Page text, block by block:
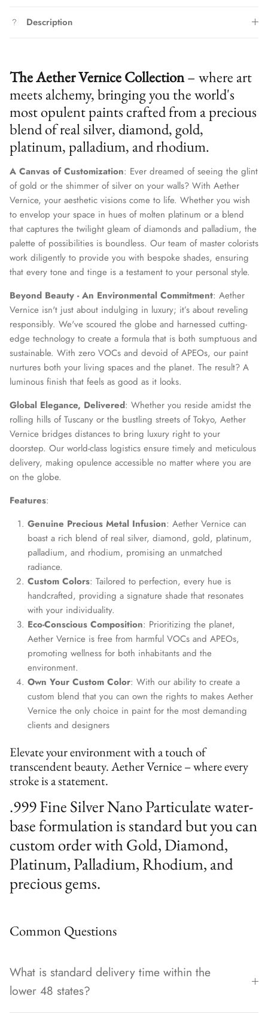
Description
The Aether Vernice Collection– where art
meets alchemy, bringing you the world's
most opulent paints crafted from a precious
blend of real silver, diamond, gold,
platinum, palladium, and rhodium.
A Canvas of Customization: Ever dreamed of seeing the glint
of gold or the shimmer of silver on your walls? With Aether
Vernice, your aesthetic visions come to life. Whether you wish
to envelop your space in hues of molten platinum or a blend
that captures the twilight gleam of diamonds and palladium, the
palette of possibilities is boundless. Our team of master colorists
work diligently to provide you with bespoke shades, ensuring
that every tone and tinge is a testament to your personal style.
Beyond Beauty - An Environmental Commitment: Aether
Vernice isn't just about indulging in luxury; it’s about reveling
responsibly. We've scoured the globe and harnessed cutting-
edge technology to create a formula that is both sumptuous and
sustainable. With zero VOCs and devoid of APEOs, our paint
nurtures both your living spaces and the planet. The result? A
luminous finish that feels as good as it looks.
Global Elegance, Delivered: Whether you reside amidst the
rolling hills of Tuscany or the bustling streets of Tokyo, Aether
Vernice bridges distances to bring luxury right to your
doorstep. Our world-class logistics ensure timely and meticulous
delivery, making opulence accessible no matter where you are
on the globe.
Features:
Genuine Precious Metal Infusion: Aether Vernice can
boast a rich blend of real silver, diamond, gold, platinum,
palladium, and rhodium, promising an unmatched
radiance.
Custom Colors: Tailored to perfection, every hue is
handcrafted, providing a signature shade that resonates
with your individuality.
Eco-Conscious Composition: Prioritizing the planet,
Aether Vernice is free from harmful VOCs and APEOs,
promoting wellness for both inhabitants and the
environment.
Own Your Custom Color: With our ability to create a
custom blend that you can own the rights to makes Aether
Vernice the only choice in paint for the most demanding
clients and designers
Elevate your environment with a touch of
transcendent beauty. Aether Vernice – where every
stroke is a statement.
.999 Fine Silver Nano Particulate water-
base formulation is standard but you can
custom order with Gold, Diamond,
Platinum, Palladium, Rhodium, and
precious gems.
Common Questions
What is standard delivery time within the
lower 48 states?